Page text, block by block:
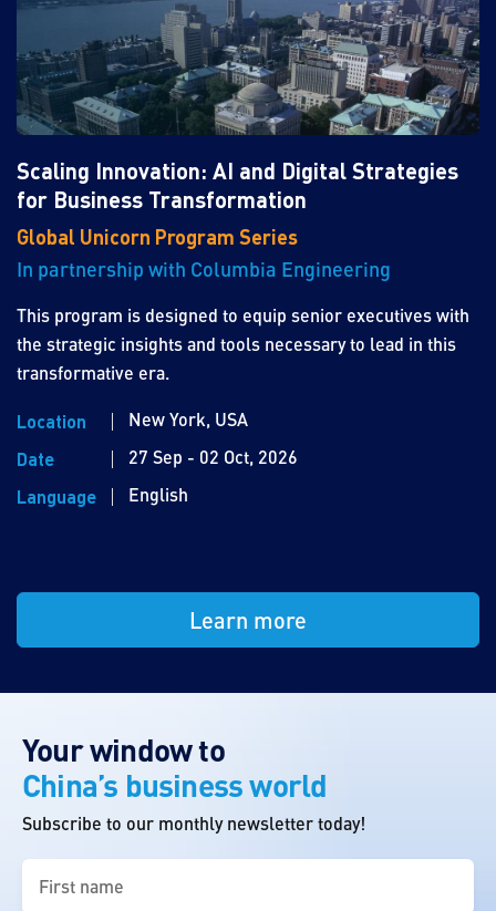
Scaling Innovation: AI and Digital Strategies
for Business Transformation
Global Unicorn Program Series
In partnership with Columbia Engineering
This program is designed to equip senior executives with
the strategic insights and tools necessary to lead in this
transformative era.
Location
New York, USA
Date
27 Sep - 02 Oct, 2026
Language
English
Learn more
Your window to
China’s business world
Subscribe to our monthly newsletter today!
name